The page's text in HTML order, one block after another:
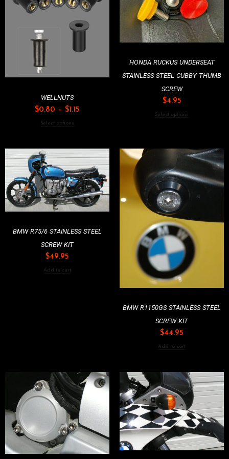
WELLNUTS
$0.80 – $1.15
Select options
HONDA RUCKUS UNDERSEAT
STAINLESS STEEL CUBBY THUMB
SCREW
$4.95
Select options
BMW R75/6 STAINLESS STEEL
SCREW KIT
$49.95
Add to cart
BMW R1150GS STAINLESS STEEL
SCREW KIT
$44.95
Add to cart